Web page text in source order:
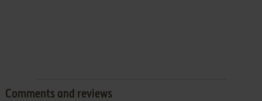
Comments and reviews